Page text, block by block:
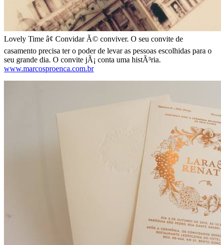
Lovely Time â¢ Convidar Ã© conviver. O seu convite de
casamento precisa ter o poder de levar as pessoas escolhidas para o
seu grande dia. O convite jÃ¡ conta uma histÃ³ria.
www.marcosproenca.com.br